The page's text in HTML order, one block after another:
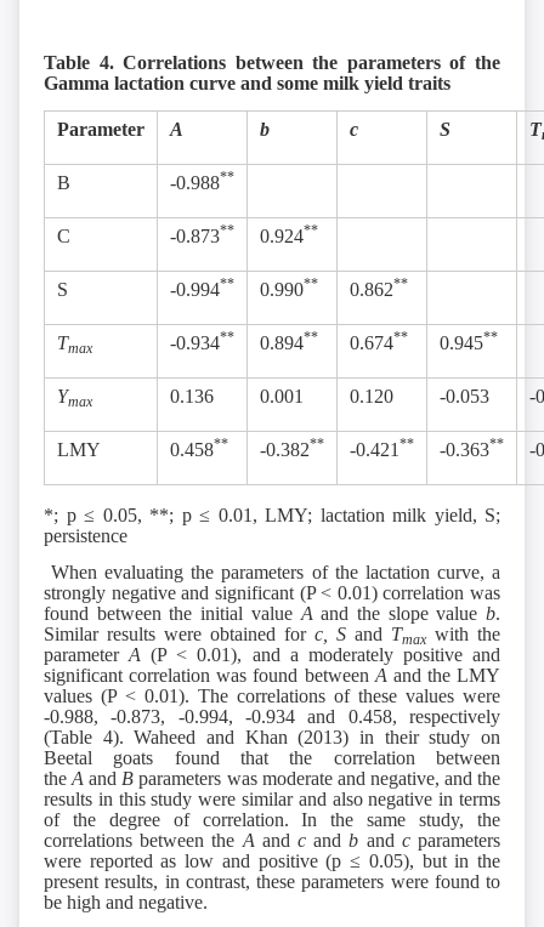
Table 4. Correlations between the parameters of the
Gamma lactation curve and some milk yield traits
Parameter A b c S T
B -0.988**
C -0.873** 0.924**
S -0.994** 0.990** 0.862**
Tmax -0.934** 0.894** 0.674** 0.945**
Ymax 0.136 0.001 0.120 -0.053 -
LMY 0.458** -0.382** -0.421 ** -0.363** -
*; p ≤ 0.05, **; p ≤ 0.01, LMY; lactation milk yield, S;
persistence
When evaluating the parameters of the lactation curve, a
strongly negative and significant (P ˂ 0.01) correlation was
found between the initial value A and the slope value b.
Similar results were obtained for c, S and Tmax with the
parameterA (P ˂ 0.01), and a moderately positive and
significant correlation was found between A and the LMY
values (P ˂ 0.01). The correlations of these values were
-0.988, -0.873, -0.994, -0.934 and 0.458, respectively
(Table 4). Waheed and Khan (2013) in their study on
Beetal goats found that the correlation between
theA and B parameters was moderate and negative, and the
results in this study were similar and also negative in terms
of the degree of correlation. In the same study, the
correlations between the A andc andb and cparameters
were reported as low and positive (p ≤ 0.05), but in the
present results, in contrast, these parameters were found to
be high and negative.